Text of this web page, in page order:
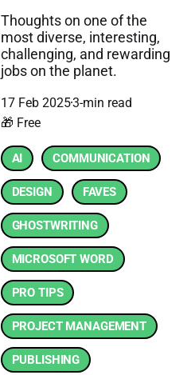
Thoughts on one of the
most diverse, interesting,
challenging, and rewarding
jobs on the planet.
17 Feb 20253-min read
🎁 Free
AI COMMUNICATION
DESIGN FAVES
GHOSTWRITING
MICROSOFT WORD
PRO TIPS
PROJECT MANAGEMENT
PUBLISHING